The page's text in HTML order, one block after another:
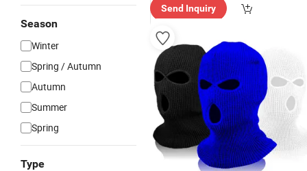
Season
Winter
Spring / Autumn
Autumn
Summer
Spring
Type
Send Inquiry